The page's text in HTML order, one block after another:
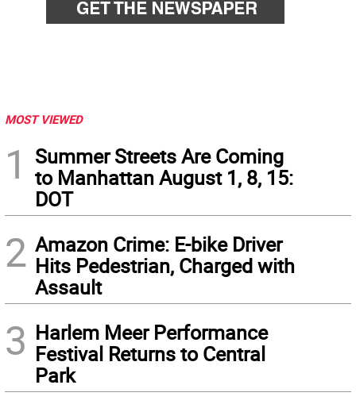
MOST VIEWED
1
Summer Streets Are Coming
to Manhattan August 1, 8, 15:
DOT
2 Amazon Crime: E-bike Driver
Hits Pedestrian, Charged with
Assault
3 Harlem Meer Performance
Festival Returns to Central
Park